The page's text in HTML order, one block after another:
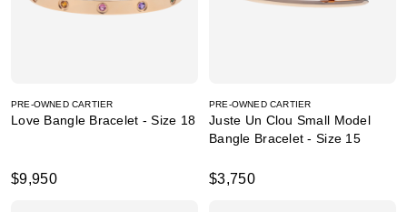
PRE-OWNED CARTIER
Love Bangle Bracelet - Size 18
$9,950
PRE-OWNED CARTIER
Juste Un Clou Small Model
Bangle Bracelet - Size 15
$3,750